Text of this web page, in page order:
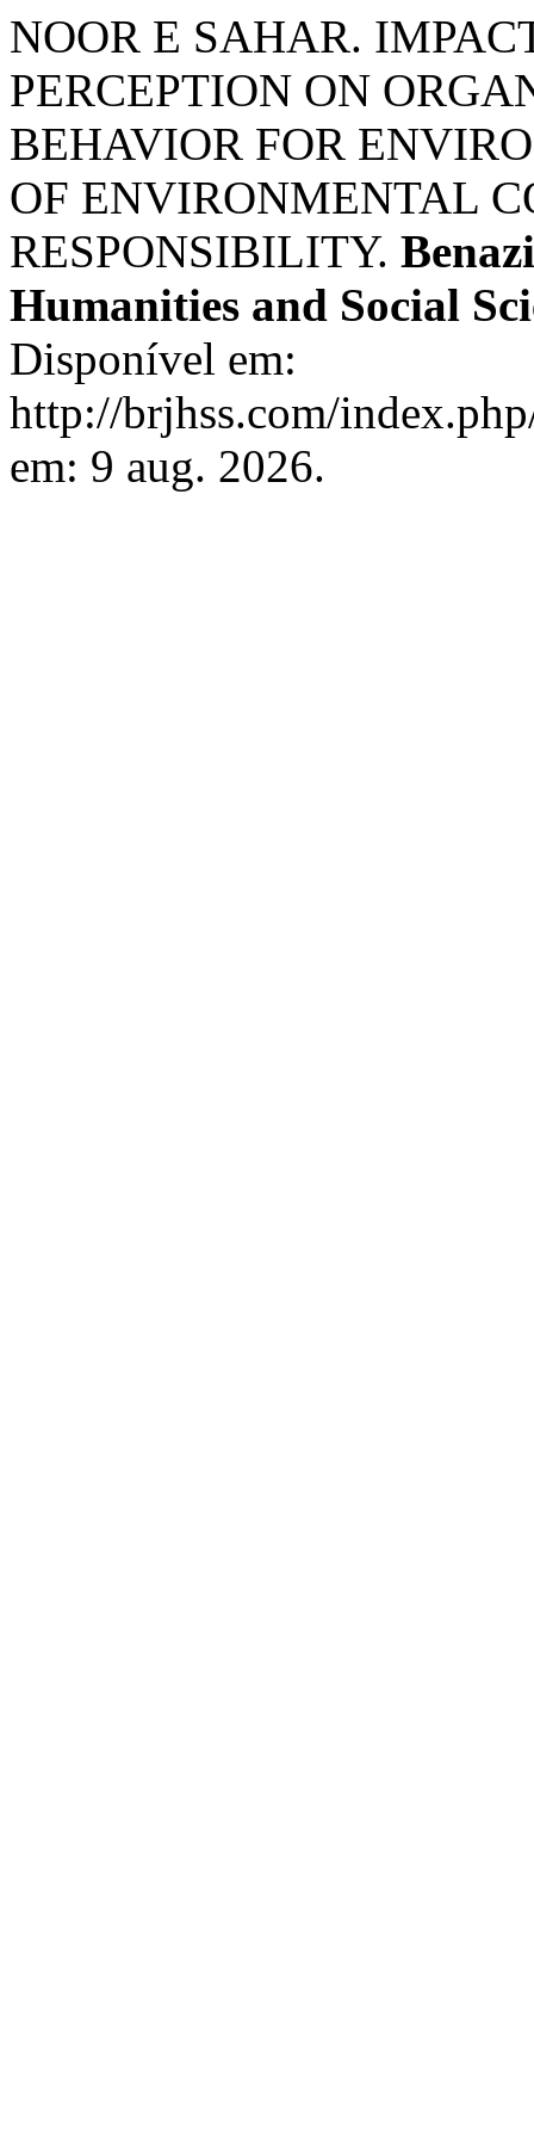
NOOR E SAHAR.
PERCEPTION ON
BEHAVIOR FOR
OF ENVIRONMENTAL
RESPONSIBILITY.
Humanities and Social
Disponível em:
http://brjhss.com/
em: 9 aug. 2026.